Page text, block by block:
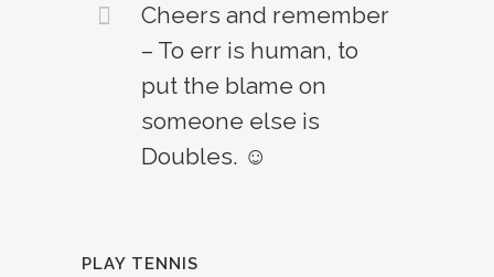
Cheers and remember
– To err is human, to
put the blame on
someone else is
Doubles. ☺
PLAY TENNIS